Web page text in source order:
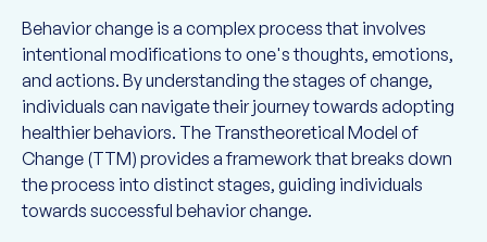
Behavior change is a complex process that involves
intentional modifications to one's thoughts, emotions,
and actions. By understanding the stages of change,
individuals can navigate their journey towards adopting
healthier behaviors. The Transtheoretical Model of
Change (TTM) provides a framework that breaks down
the process into distinct stages, guiding individuals
towards successful behavior change.